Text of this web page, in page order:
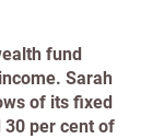
fund
Sarah
of its fixed
per cent of